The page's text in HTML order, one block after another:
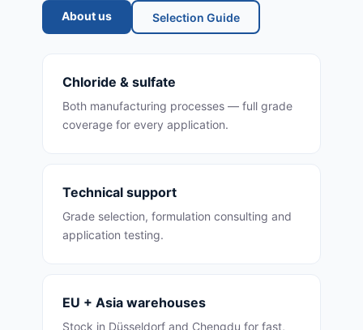
About us Selection Guide
Chloride & sulfate
Both manufacturing processes — full grade
coverage for every application.
Technical support
Grade selection, formulation consulting and
application testing.
EU + Asia warehouses
Stock in Düsseldorf and Chengdu for fast,